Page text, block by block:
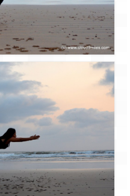
– Leh to Pangong
– Pangong Tso
– Pangong Tso to
– Nubra Valley
– Nubra Valley to
La
– Leh & around